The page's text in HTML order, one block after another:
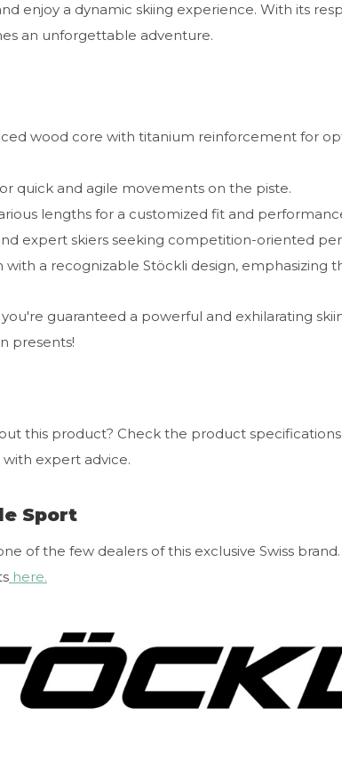
enjoy a dynamic skiing experience. With its
an unforgettable adventure.
wood core with titanium reinforcement for
quick and agile movements on the piste.
lengths for a customized fit and
expert skiers seeking competition-oriented
with a recognizable Stöckli design, emphasizing
guaranteed a powerful and exhilarating
presents!
this product? Check the product
expert advice.
Sport
of the few dealers of this exclusive Swiss
here.